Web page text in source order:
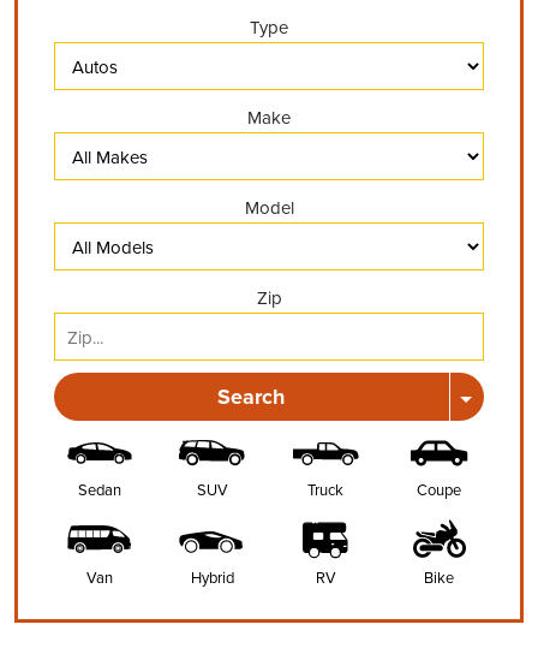
Type
Make
Model
Zip
Search
Sedan SUV Truck Coupe
Van Hybrid RV Bike